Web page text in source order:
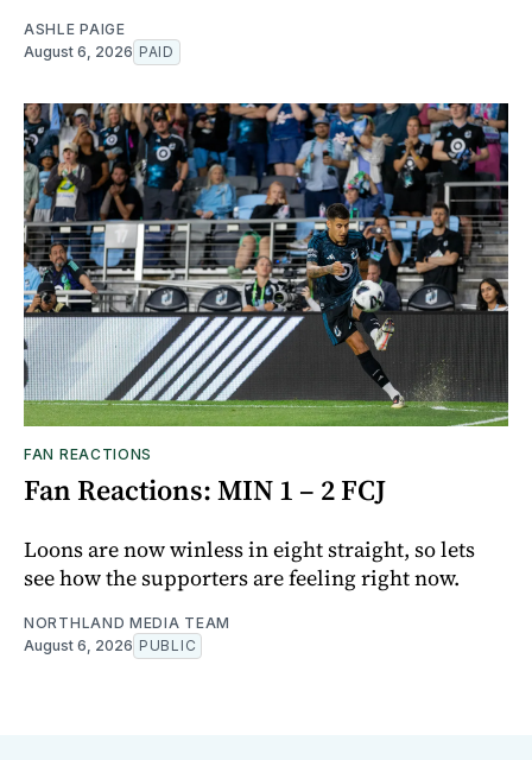
ASHLE PAIGE
August 6, 2026 PAID
FAN REACTIONS
Fan Reactions: MIN 1 – 2 FCJ
Loons are now winless in eight straight, so lets
see how the supporters are feeling right now.
NORTHLAND MEDIA TEAM
August 6, 2026 PUBLIC